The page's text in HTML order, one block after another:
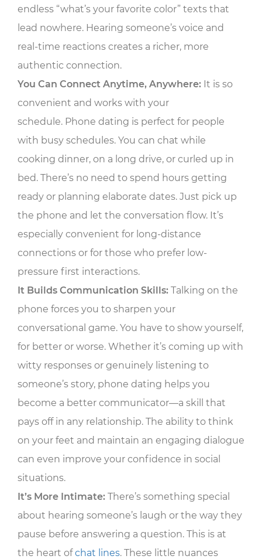
endless “what’s your favorite color” texts that
lead nowhere. Hearing someone’s voice and
real-time reactions creates a richer, more
authentic connection.
You Can Connect Anytime, Anywhere: It is so
convenient and works with your
schedule. Phone dating is perfect for people
with busy schedules. You can chat while
cooking dinner, on a long drive, or curled up in
bed. There’s no need to spend hours getting
ready or planning elaborate dates. Just pick up
the phone and let the conversation flow. It’s
especially convenient for long-distance
connections or for those who prefer low-
pressure first interactions.
It Builds Communication Skills: Talking on the
phone forces you to sharpen your
conversational game. You have to show yourself,
for better or worse. Whether it’s coming up with
witty responses or genuinely listening to
someone’s story, phone dating helps you
become a better communicator—a skill that
pays off in any relationship. The ability to think
on your feet and maintain an engaging dialogue
can even improve your confidence in social
situations.
It’s More Intimate: There’s something special
about hearing someone’s laugh or the way they
pause before answering a question. This is at
the heart ofchat lines. These little nuances